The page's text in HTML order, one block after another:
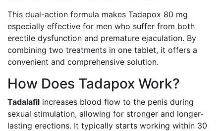
This dual-action formula makes Tadapox 80 mg
especially effective for men who suffer from both
erectile dysfunction and premature ejaculation. By
combining two treatments in one tablet, it offers a
convenient and comprehensive solution.
How Does Tadapox Work?
Tadalafil increases blood flow to the penis during
sexual stimulation, allowing for stronger and longer-
lasting erections. It typically starts working within 30